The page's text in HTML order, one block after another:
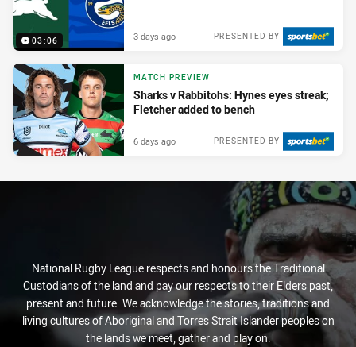
03:06 PRESENTED BY
3 days ago
MATCH PREVIEW
Sharks v Rabbitohs: Hynes eyes streak;
Fletcher added to bench
PRESENTED BY
6 days ago
National Rugby League respects and honours the Traditional
Custodians of the land and pay our respects to their Elders past,
present and future. We acknowledge the stories, traditions and
living cultures of Aboriginal and Torres Strait Islander peoples on
the lands we meet, gather and play on.